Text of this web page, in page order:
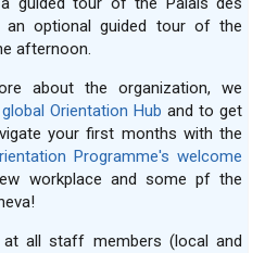
an optional guided tour of the
afternoon.
about the organization, we
global Orientation Hub and to get
your first months with the
Programme's welcome
workplace and some pf the
all staff members (local and